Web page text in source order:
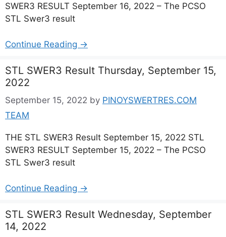
SWER3 RESULT September 16, 2022 – The PCSO
STL Swer3 result
Continue Reading →
STL SWER3 Result Thursday, September 15,
2022
September 15, 2022 by PINOYSWERTRES.COM
TEAM
THE STL SWER3 Result September 15, 2022 STL
SWER3 RESULT September 15, 2022 – The PCSO
STL Swer3 result
Continue Reading →
STL SWER3 Result Wednesday, September
14, 2022